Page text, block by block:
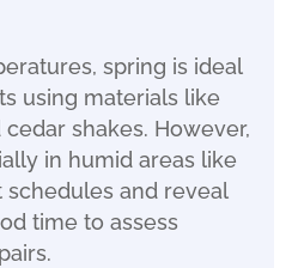
spring is ideal
using materials like
shakes. However,
in humid areas like
schedules and reveal
time to assess